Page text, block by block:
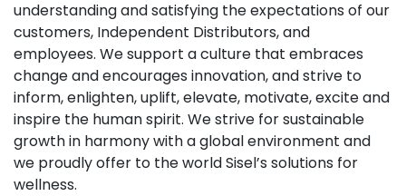
understanding and satisfying the expectations of our
customers, Independent Distributors, and
employees. We support a culture that embraces
change and encourages innovation, and strive to
inform, enlighten, uplift, elevate, motivate, excite and
inspire the human spirit. We strive for sustainable
growth in harmony with a global environment and
we proudly offer to the world Sisel’s solutions for
wellness.